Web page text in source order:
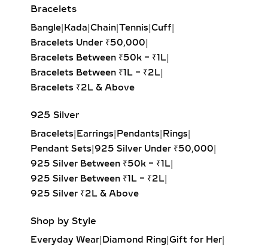
Bracelets
Bangle Kada |Chain |Tennis |Cuff
Bracelets Under ₹50,000
Bracelets Between ₹50k – ₹1L
Bracelets Between ₹1L – ₹2L
Bracelets ₹2L & Above
925 Silver
Bracelets Earrings Pendants Rings
Pendant Sets |925 Silver Under ₹50,000
925 Silver Between ₹50k – ₹1L
925 Silver Between ₹1L – ₹2L
925 Silver ₹2L & Above
Shop by Style
Everyday Wear Diamond Ring |Gift for Her